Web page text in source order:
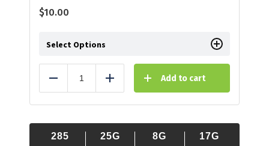
$10.00
Select Options
Reduce Add Add to cart
285 25G 8G 17G